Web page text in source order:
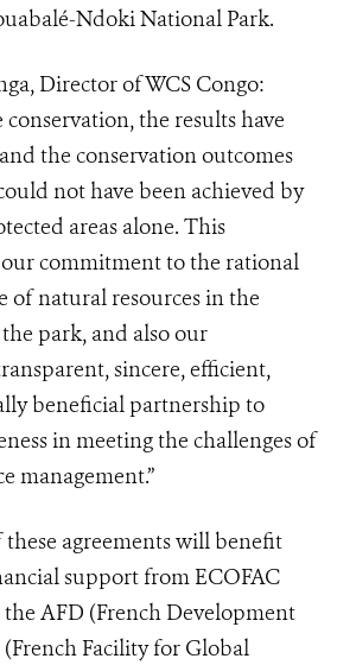
Ndoki National Park.
Director of WCS Congo:
the results have
the conservation outcomes
not have been achieved by
areas alone. This
commitment to the rational
of natural resources in the
park, and also our
sincere, efficient,
beneficial partnership to
in meeting the challenges of
management.”
agreements will benefit
support from ECOFAC
AFD (French Development
(French Facility for Global